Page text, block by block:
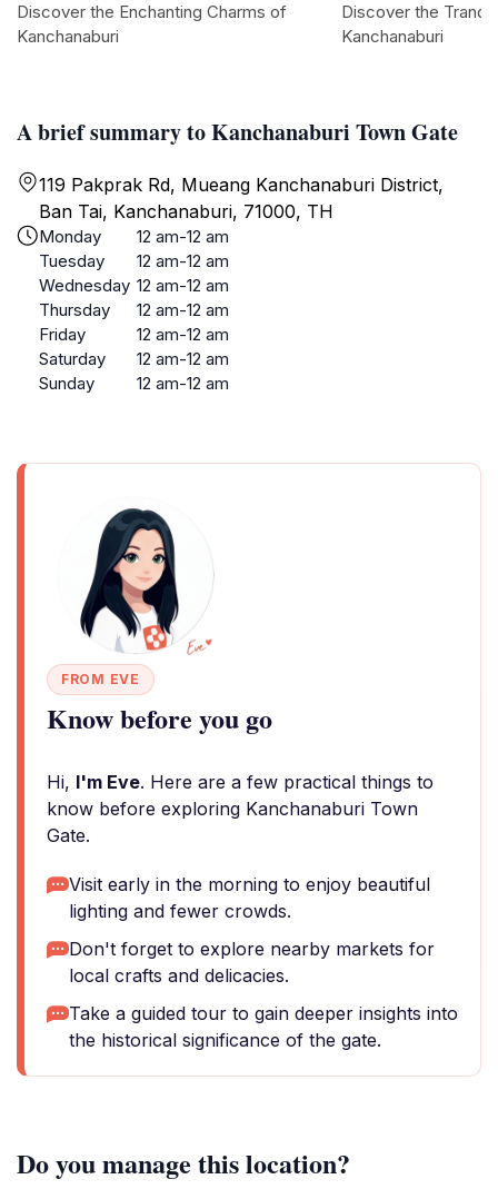
A brief summary to Kanchanaburi Town Gate
119 Pakprak Rd, Mueang Kanchanaburi District,
Ban Tai, Kanchanaburi, 71000, TH
Monday
12 am-12 am
Tuesday
12 am-12 am
Wednesday 12 am-12 am
Thursday
12 am-12 am
Friday
12 am-12 am
Saturday
12 am-12 am
Sunday
12 am-12 am
FROM EVE
Know before you go
Hi, I'm Eve. Here are a few practical things to
know before exploring Kanchanaburi Town
Gate.
Visit early in the morning to enjoy beautiful
lighting and fewer crowds.
Don't forget to explore nearby markets for
local crafts and delicacies.
Take a guided tour to gain deeper insights into
the historical significance of the gate.
Do you manage this location?
Discover the Enchanting Charms of
Kanchanaburi
Discover the
Kanchanaburi